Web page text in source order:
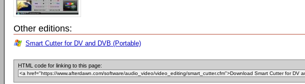
Other editions:
Smart Cutter for DV and DVB (Portable)
HTML code for linking to this page: